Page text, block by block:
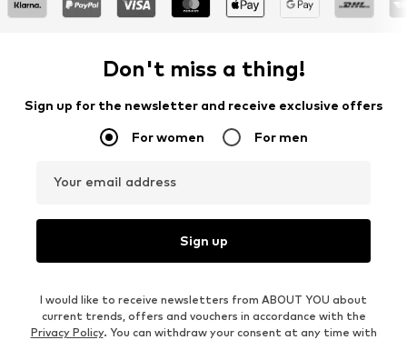
Don't miss a thing!
Sign up for the newsletter and receive exclusive offers
For women For men
Your email address
Sign up
I would like to receive newsletters from ABOUT YOU about
current trends, offers and vouchers in accordance with the
Privacy Policy. You can withdraw your consent at any time with